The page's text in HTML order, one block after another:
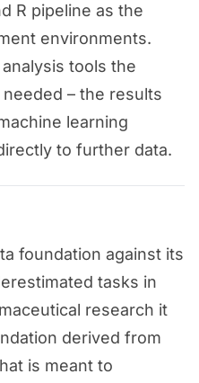
R pipeline as the
environments.
tools the
– the results
learning
to further data.
foundation against its
tasks in
research it
derived from
is meant to